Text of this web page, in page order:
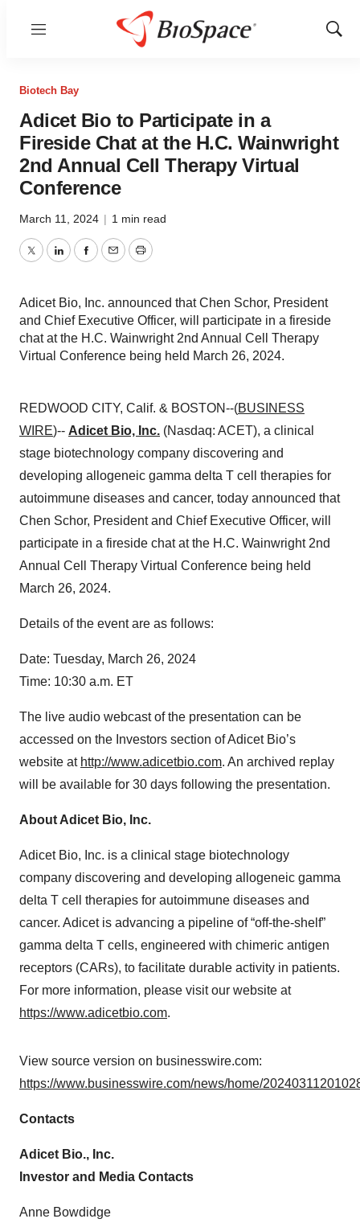
Menu
Show
Biotech Bay
Adicet Bio to Participate in a
Fireside Chat at the H.C. Wainwright
2nd Annual Cell Therapy Virtual
Conference
March 11, 2024 | 1 min read
TwitterLinkedInFacebook
EmailPrint
Adicet Bio, Inc. announced that Chen Schor, President
and Chief Executive Officer, will participate in a fireside
chat at the H.C. Wainwright 2nd Annual Cell Therapy
Virtual Conference being held March 26, 2024.
REDWOOD CITY, Calif. & BOSTON--(BUSINESS
WIRE)-- Adicet Bio, Inc. (Nasdaq: ACET), a clinical
stage biotechnology company discovering and
developing allogeneic gamma delta T cell therapies for
autoimmune diseases and cancer, today announced that
Chen Schor, President and Chief Executive Officer, will
participate in a fireside chat at the H.C. Wainwright 2nd
Annual Cell Therapy Virtual Conference being held
March 26, 2024.
Details of the event are as follows:
Date: Tuesday, March 26, 2024
Time: 10:30 a.m. ET
The live audio webcast of the presentation can be
accessed on the Investors section of Adicet Bio’s
website at http://www.adicetbio.com. An archived replay
will be available for 30 days following the presentation.
About Adicet Bio, Inc.
Adicet Bio, Inc. is a clinical stage biotechnology
company discovering and developing allogeneic gamma
delta T cell therapies for autoimmune diseases and
cancer. Adicet is advancing a pipeline of “off-the-shelf”
gamma delta T cells, engineered with chimeric antigen
receptors (CARs), to facilitate durable activity in patients.
For more information, please visit our website at
https://www.adicetbio.com.
View source version on businesswire.com:
https://www.businesswire.com/news/home/
Contacts
Adicet Bio., Inc.
Investor and Media Contacts
Anne Bowdidge